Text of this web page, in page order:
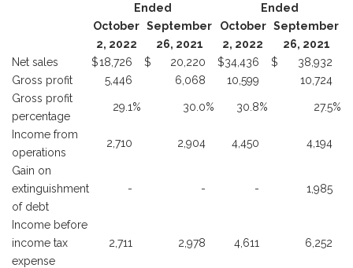
Ended
Ended
October
2, 2022
September
26, 2021
October
2, 2022
September
26, 2021
Net sales
$18,726 $ 20,220 $34,436 $
38,932
Gross profit
5,446 6,068 10,599
10,724
Gross profit
percentage
29.1% 30.0% 30.8% 27.5%
Income from
operations
2,710 2,904 4,450 4,194
Gain on
extinguishment
of debt
- - - 1,985
Income before
income tax
expense
2,711 2,978 4,611 6,252